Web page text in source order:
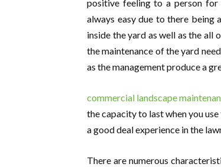
positive feeling to a person
always easy due to there being
inside the yard as well as the
the maintenance of the yard
as the management produce a
commercial landscape
the capacity to last when you
a good deal experience in the
There are numerous